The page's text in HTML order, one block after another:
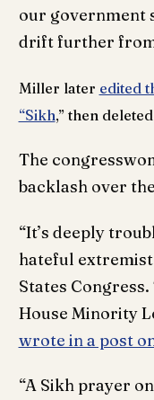
our government
drift further
Miller later edited
“Sikh,” then
The
backlash over
“It’s deeply
hateful
States
House Minority
wrote in a post
“A Sikh prayer